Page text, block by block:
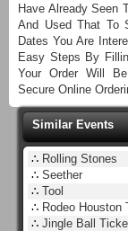
Have Already Seen
And Used That To
Dates You Are
Easy Steps By
Your Order Will
Secure Online
Similar Events
∴ Rolling Stones
∴ Seether
∴ Tool
∴ Rodeo Houston
∴ Jingle Ball